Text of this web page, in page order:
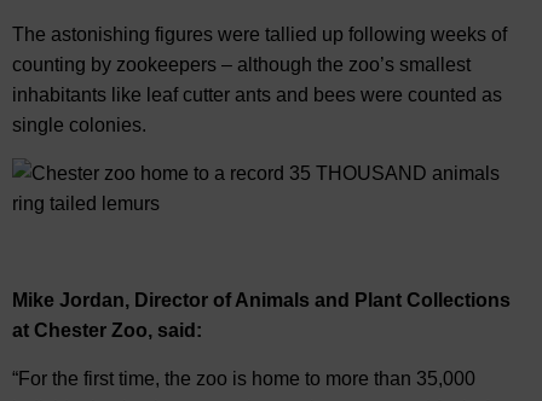
The astonishing figures were tallied up following weeks of
counting by zookeepers – although the zoo’s smallest
inhabitants like leaf cutter ants and bees were counted as
single colonies.
Mike Jordan, Director of Animals and Plant Collections
at Chester Zoo, said:
“For the first time, the zoo is home to more than 35,000